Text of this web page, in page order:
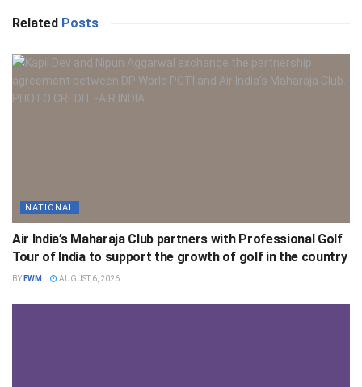
Related Posts
NATIONAL
Air India’s Maharaja Club partners with Professional Golf
Tour of India to support the growth of golf in the country
BY FWM AUGUST 6, 2026